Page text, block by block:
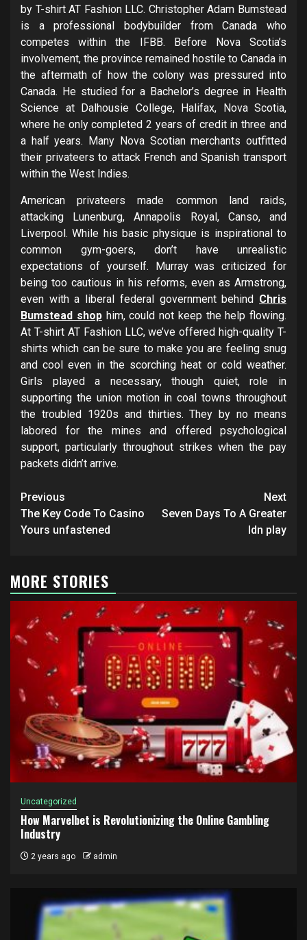
by T-shirt AT Fashion LLC. Christopher Adam Bumstead
is a professional bodybuilder from Canada who
competes within the IFBB. Before Nova Scotia’s
involvement, the province remained hostile to Canada in
the aftermath of how the colony was pressured into
Canada. He studied for a Bachelor’s degree in Health
Science at Dalhousie College, Halifax, Nova Scotia,
where he only completed 2 years of credit in three and
a half years. Many Nova Scotian merchants outfitted
their privateers to attack French and Spanish transport
within the West Indies.
American privateers made common land raids,
attacking Lunenburg, Annapolis Royal, Canso, and
Liverpool. While his basic physique is inspirational to
common gym-goers, don’t have unrealistic
expectations of yourself. Murray was criticized for
being too cautious in his reforms, even as Armstrong,
even with a liberal federal government behind Chris
Bumstead shophim, could not keep the help flowing.
At T-shirt AT Fashion LLC, we’ve offered high-quality T-
shirts which can be sure to make you are feeling snug
and cool even in the scorching heat or cold weather.
Girls played a necessary, though quiet, role in
supporting the union motion in coal towns throughout
the troubled 1920s and thirties. They by no means
labored for the mines and offered psychological
support, particularly throughout strikes when the pay
packets didn’t arrive.
Post
navigation
Previous
The Key Code To Casino
Yours unfastened
Next
Seven Days To A Greater
Idn play
MORE STORIES
Uncategorized
How Marvelbet is Revolutionizing the Online Gambling
Industry
2 years ago admin